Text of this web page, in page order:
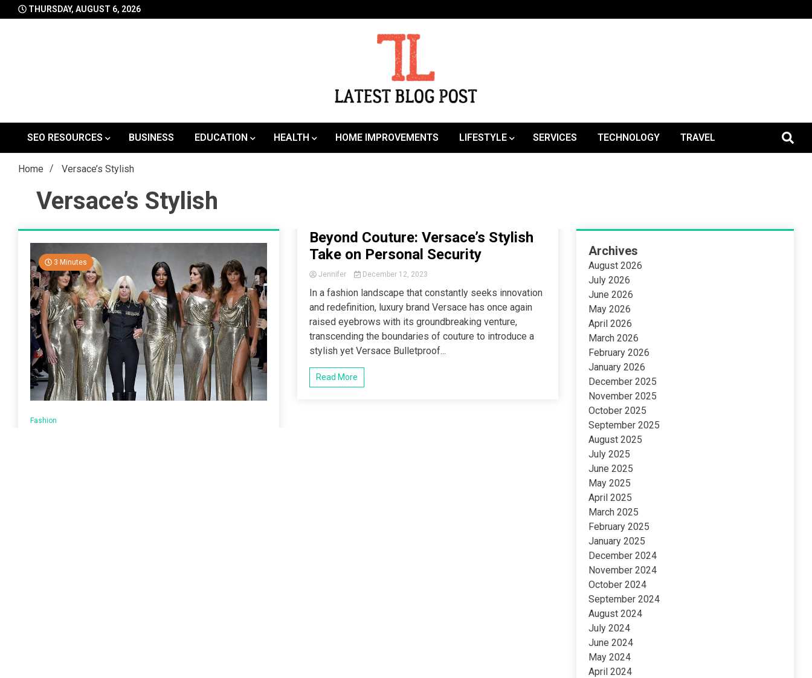
to
THURSDAY, AUGUST 6, 2026
LatestBlogPost
SEO RESOURCES
BUSINESS EDUCATION HEALTH HOME IMPROVEMENTS LIFESTYLE SERVICES TECHNOLOGY TRAVEL
Home Versace’s Stylish
Versace’s Stylish
3 Minutes
Fashion
Beyond Couture: Versace’s Stylish
Take on Personal Security
Jennifer December 12, 2023
In a fashion landscape that constantly seeks innovation
and redefinition, luxury brand Versace has once again
raised eyebrows with its groundbreaking venture,
transcending the boundaries of couture to introduce a
stylish yet Versace Bulletproof...
Read More
Archives
August 2026
July 2026
June 2026
May 2026
April 2026
March 2026
February 2026
January 2026
December 2025
November 2025
October 2025
September 2025
August 2025
July 2025
June 2025
May 2025
April 2025
March 2025
February 2025
January 2025
December 2024
November 2024
October 2024
September 2024
August 2024
July 2024
June 2024
May 2024
April 2024